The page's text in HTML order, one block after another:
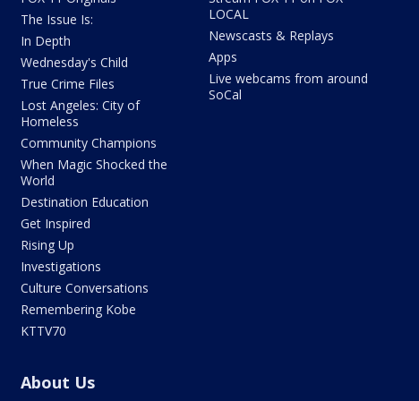
The Issue Is:
In Depth
Wednesday's Child
True Crime Files
Lost Angeles: City of
Homeless
Community Champions
When Magic Shocked the
World
Destination Education
Get Inspired
Rising Up
Investigations
Culture Conversations
Remembering Kobe
KTTV70
LOCAL
Newscasts & Replays
Apps
Live webcams from around
SoCal
About Us